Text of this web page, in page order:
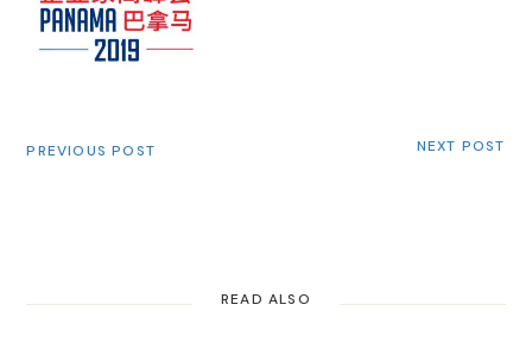
PREVIOUS POST NEXT POST
READ ALSO